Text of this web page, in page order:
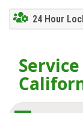
24 Hour